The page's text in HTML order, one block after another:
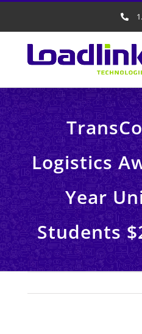
Logistics
Year
Students